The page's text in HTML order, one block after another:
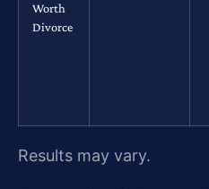
Worth
Divorce
Results may vary.